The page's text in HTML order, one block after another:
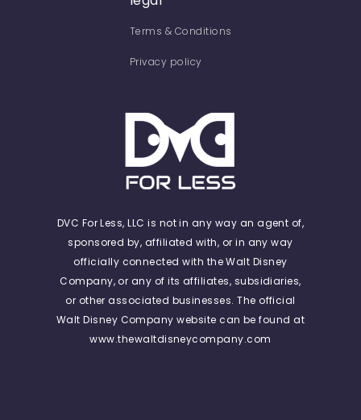
Terms & Conditions
Privacy policy
DVC For Less, LLC is not in any way an agent of,
sponsored by, affiliated with, or in any way
officially connected with the Walt Disney
Company, or any of its affiliates, subsidiaries,
or other associated businesses. The official
Walt Disney Company website can be found at
www.thewaltdisneycompany.com